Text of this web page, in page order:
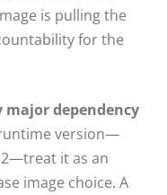
is pulling the
for the
major dependency
version—
it as an
image choice. A